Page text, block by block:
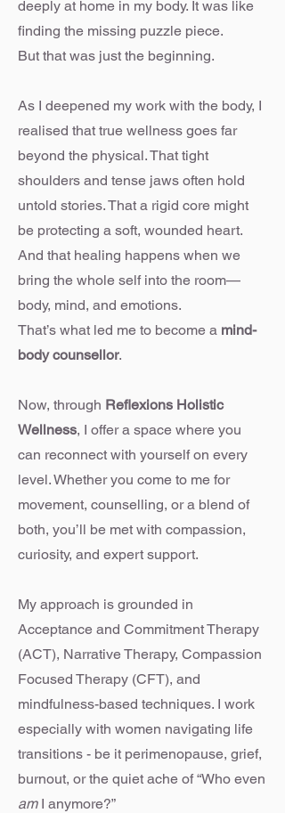
deeply at home in my body. It was like
finding the missing puzzle piece.
But that was just the beginning.
As I deepened my work with the body, I
realised that true wellness goes far
beyond the physical. That tight
shoulders and tense jaws often hold
untold stories. That a rigid core might
be protecting a soft, wounded heart.
And that healing happens when we
bring the whole self into the room—
body, mind, and emotions.
That’s what led me to become a mind-
body counsellor.
Now, through Reflexions Holistic
Wellness, I offer a space where you
can reconnect with yourself on every
level. Whether you come to me for
movement, counselling, or a blend of
both, you’ll be met with compassion,
curiosity, and expert support.
My approach is grounded in
Acceptance and Commitment Therapy
(ACT), Narrative Therapy, Compassion
Focused Therapy (CFT), and
mindfulness-based techniques. I work
especially with women navigating life
transitions - be it perimenopause, grief,
burnout, or the quiet ache of “Who even
am I anymore?”